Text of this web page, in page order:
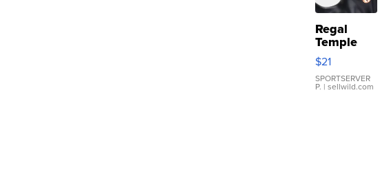
Regal
Temple
Droplet
Earrings
$21
SPORTSERVER
P. | sellwild.com